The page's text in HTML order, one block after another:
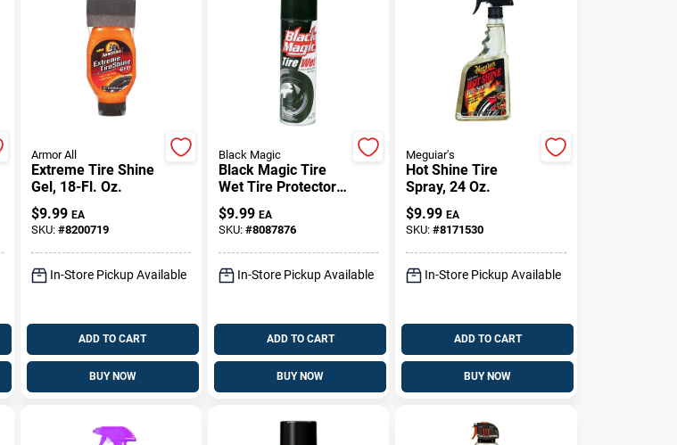
Armor All
Extreme Tire Shine
Gel, 18-Fl. Oz.
$9.99 EA
SKU: #8200719
In-Store Pickup Available
ADD TO CART
BUY NOW
Black Magic
Black Magic Tire
Wet Tire Protectors
1 Pk
$9.99 EA
SKU: #8087876
In-Store Pickup Available
ADD TO CART
BUY NOW
Meguiar's
Hot Shine Tire
Spray, 24 Oz.
$9.99 EA
SKU:#8171530
In-Store Pickup Available
ADD TO CART
BUY NOW